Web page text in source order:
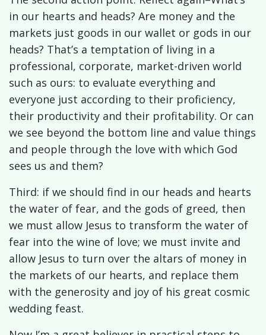
in our hearts and heads? Are money and the
markets just goods in our wallet or gods in our
heads? That’s a temptation of living in a
professional, corporate, market-driven world
such as ours: to evaluate everything and
everyone just according to their proficiency,
their productivity and their profitability. Or can
we see beyond the bottom line and value things
and people through the love with which God
sees us and them?
Third: if we should find in our heads and hearts
the water of fear, and the gods of greed, then
we must allow Jesus to transform the water of
fear into the wine of love; we must invite and
allow Jesus to turn over the altars of money in
the markets of our hearts, and replace them
with the generosity and joy of his great cosmic
wedding feast.